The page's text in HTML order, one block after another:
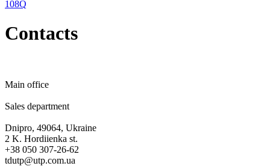
108Q
Contacts
Main office
Sales department
Dnipro, 49064, Ukraine
2 K. Hordiienka st.
+38 050 307-26-62
tdutp@utp.com.ua